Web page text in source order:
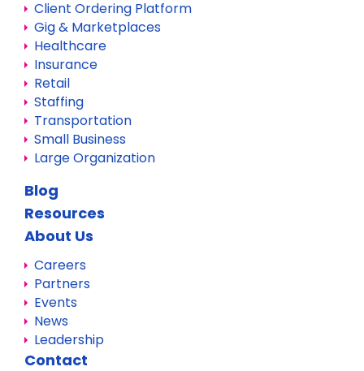
Client Ordering Platform
Gig & Marketplaces
Healthcare
Insurance
Retail
Staffing
Transportation
Small Business
Large Organization
Blog
Resources
About Us
Careers
Partners
Events
News
Leadership
Contact